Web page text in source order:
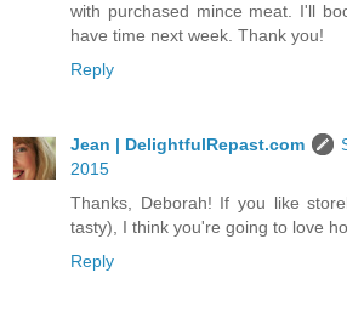
with purchased mince meat. I'll
have time next week. Thank you!
Reply
Jean | DelightfulRepast.com
2015
Thanks, Deborah! If you like
tasty), I think you're going to love
Reply